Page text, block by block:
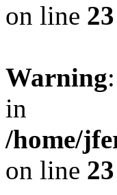
on line 23
Warning
in
/home/
on line 23